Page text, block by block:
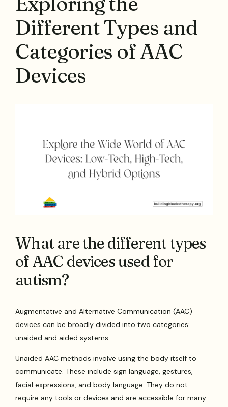
Different Types and
Categories of AAC
Devices
What are the different types
of AAC devices used for
autism?
Augmentative and Alternative Communication (AAC)
devices can be broadly divided into two categories:
unaided and aided systems.
Unaided AAC methods involve using the body itself to
communicate. These include sign language, gestures,
facial expressions, and body language. They do not
require any tools or devices and are accessible for many